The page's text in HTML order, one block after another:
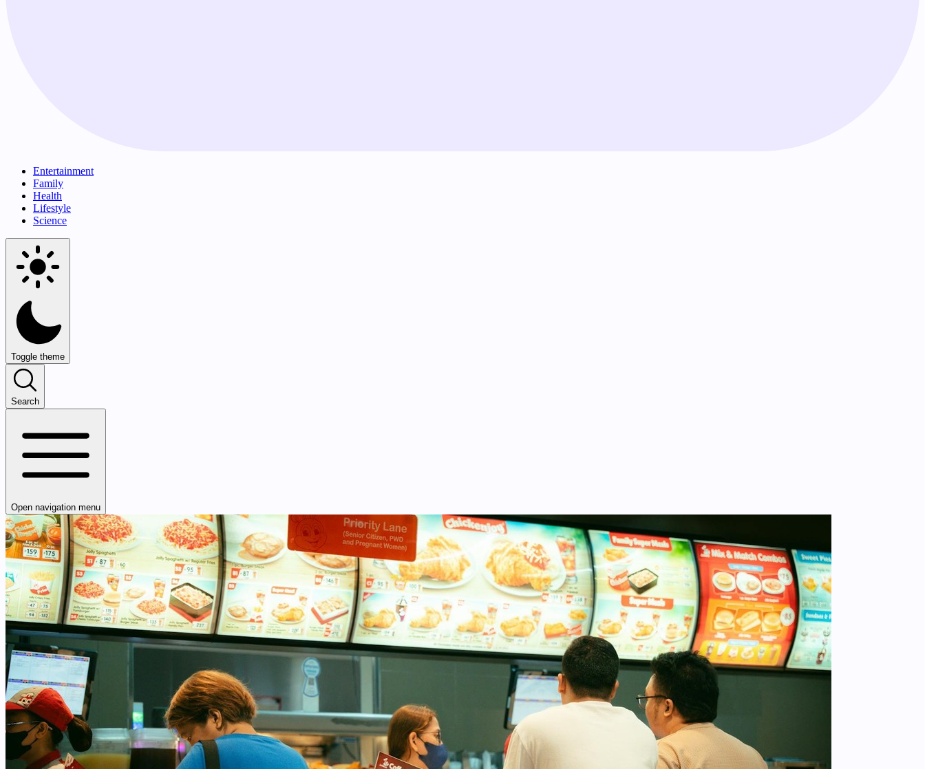
Entertainment
Family
Health
Lifestyle
Science
Toggle theme
Search
Open navigation menu